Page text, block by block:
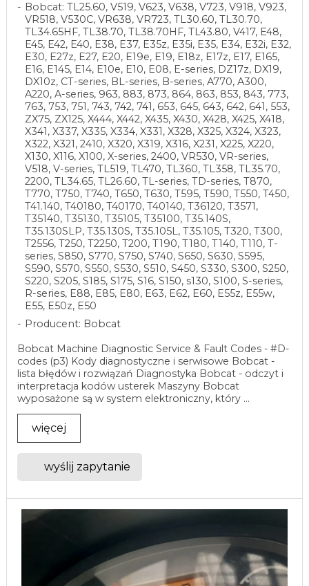
Bobcat: TL25.60, V519, V623, V638, V723, V918, V923,
VR518, V530C, VR638, VR723, TL30.60, TL30.70,
TL34.65HF, TL38.70, TL38.70HF, TL43.80, V417, E48,
E45, E42, E40, E38, E37, E35z, E35i, E35, E34, E32i, E32,
E30, E27z, E27, E20, E19e, E19, E18z, E17z, E17, E165,
E16, E145, E14, E10e, E10, E08, E-series, DZ17z, DX19,
DX10z, CT-series, BL-series, B-series, A770, A300,
A220, A-series, 963, 883, 873, 864, 863, 853, 843, 773,
763, 753, 751, 743, 742, 741, 653, 645, 643, 642, 641, 553,
ZX75, ZX125, X444, X442, X435, X430, X428, X425, X418,
X341, X337, X335, X334, X331, X328, X325, X324, X323,
X322, X321, 2410, X320, X319, X316, X231, X225, X220,
X130, X116, X100, X-series, 2400, VR530, VR-series,
V518, V-series, TL519, TL470, TL360, TL358, TL35.70,
2200, TL34.65, TL26.60, TL-series, TD-series, T870,
T770, T750, T740, T650, T630, T595, T590, T550, T450,
T41.140, T40180, T40170, T40140, T36120, T3571,
T35140, T35130, T35105, T35100, T35.140S,
T35.130SLP, T35.130S, T35.105L, T35.105, T320, T300,
T2556, T250, T2250, T200, T190, T180, T140, T110, T-
series, S850, S770, S750, S740, S650, S630, S595,
S590, S570, S550, S530, S510, S450, S330, S300, S250,
S220, S205, S185, S175, S16, S150, s130, S100, S-series,
R-series, E88, E85, E80, E63, E62, E60, E55z, E55w,
E55, E50z, E50
Producent: Bobcat
Bobcat Machine Diagnostic Service & Fault Codes - #D-
codes (p3) Kody diagnostyczne i serwisowe Bobcat -
lista błędów i rozwiązań Diagnostyka Bobcat - odczyt i
interpretacja kodów usterek Maszyny Bobcat
wyposażone są w system elektroniczny, który ...
więcej
wyślij zapytanie